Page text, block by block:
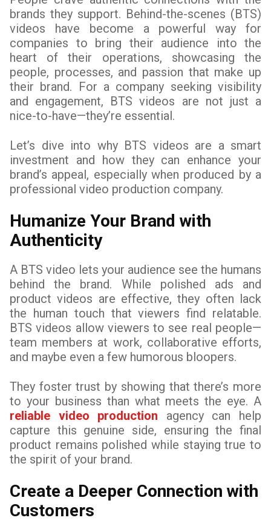
brands they support. Behind-the-scenes (BTS)
videos have become a powerful way for
companies to bring their audience into the
heart of their operations, showcasing the
people, processes, and passion that make up
their brand. For a company seeking visibility
and engagement, BTS videos are not just a
nice-to-have—they’re essential.
Let’s dive into why BTS videos are a smart
investment and how they can enhance your
brand’s appeal, especially when produced by a
professional video production company.
Humanize Your Brand with
Authenticity
A BTS video lets your audience see the humans
behind the brand. While polished ads and
product videos are effective, they often lack
the human touch that viewers find relatable.
BTS videos allow viewers to see real people—
team members at work, collaborative efforts,
and maybe even a few humorous bloopers.
They foster trust by showing that there’s more
to your business than what meets the eye. A
reliable video production agency can help
capture this genuine side, ensuring the final
product remains polished while staying true to
the spirit of your brand.
Create a Deeper Connection with
Customers